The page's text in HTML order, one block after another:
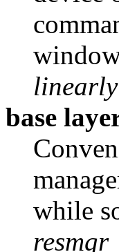
base
while